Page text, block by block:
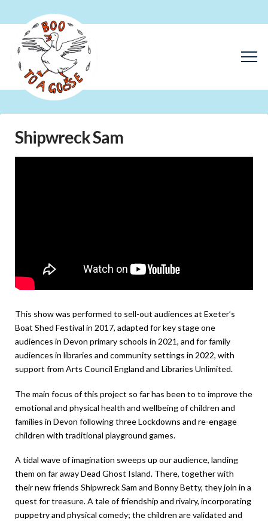
Shipwreck Sam
This show was performed to sell-out audiences at Exeter’s
Boat Shed Festival in 2017, adapted for key stage one
audiences in Devon primary schools in 2021, and for family
audiences in libraries and community settings in 2022, with
support from Arts Council England and Libraries Unlimited.
The main focus of this project so far has been to to improve the
emotional and physical health and wellbeing of children and
families in Devon following three Lockdowns and re-engage
children with traditional playground games.
A tidal wave of imagination sweeps up our audience, landing
them on far away Dead Ghost Island. There, together with
their new friends Shipwreck Sam and Bonny Betty, they join in a
quest for treasure. A tale of friendship and rivalry, incorporating
puppetry and physical comedy; the children are validated and